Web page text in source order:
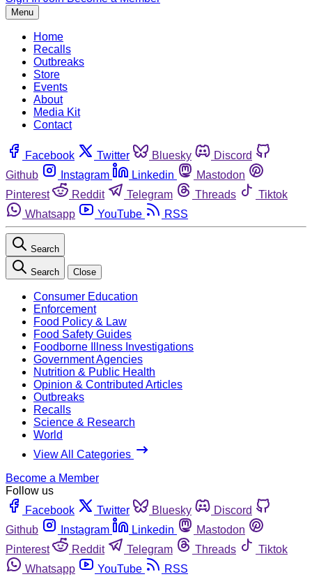
Menu
Home
Recalls
Outbreaks
Store
Events
About
Media Kit
Contact
Facebook Twitter Bluesky
Discord
Github
Instagram Linkedin
Mastodon
Pinterest
Reddit Telegram Threads
Tiktok
Whatsapp
YouTube RSS
Search
Search Close
Consumer Education
Enforcement
Food Policy & Law
Food Safety Guides
Foodborne Illness Investigations
Government Agencies
Nutrition & Public Health
Opinion & Contributed Articles
Outbreaks
Recalls
Science & Research
World
View All Categories
Become a Member
Follow us
Facebook
Twitter Bluesky
Discord
Github
Instagram Linkedin
Mastodon
Pinterest
Reddit Telegram Threads
Tiktok
Whatsapp
YouTube RSS